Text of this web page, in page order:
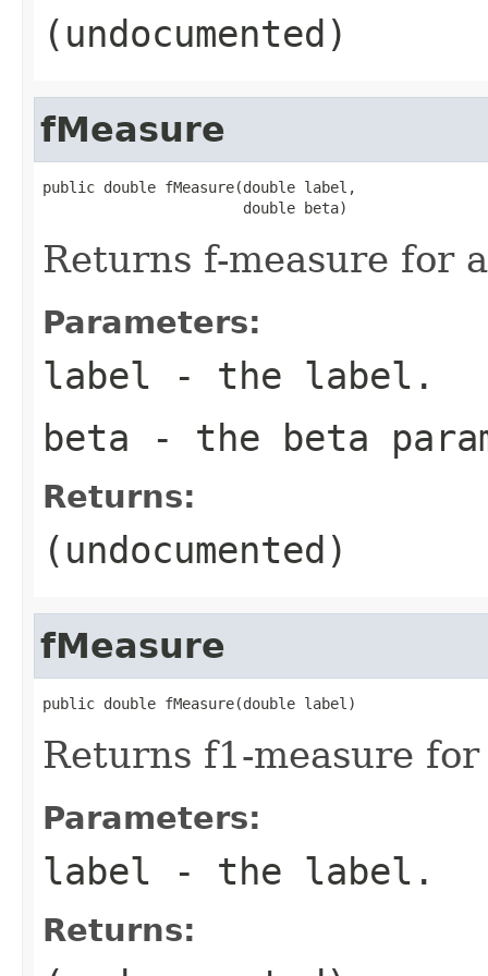
(undocumented)
fMeasure
public double fMeasure(double label,
                       double beta)
Returns f-measure for
Parameters:
label - the label.
beta - the beta
Returns:
(undocumented)
fMeasure
public double fMeasure(double label)
Returns f1-measure
Parameters:
label - the label.
Returns: